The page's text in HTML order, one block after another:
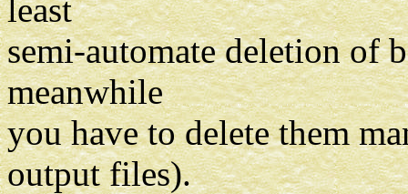
least
semi-automate deletion of
meanwhile
you have to delete them
output files).